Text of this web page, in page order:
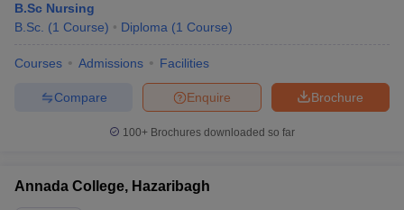
B.Sc Nursing
B.Sc. (1 Course) Diploma (1 Course)
Courses Admissions Facilities
Brochure
Enquire
Compare
100+ Brochures downloaded so far
Annada College, Hazaribagh